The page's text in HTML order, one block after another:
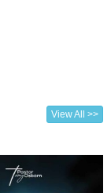
View All >>